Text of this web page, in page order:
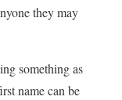
they may
something as
name can be